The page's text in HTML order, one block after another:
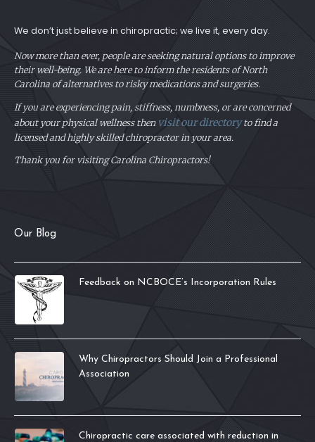
We don’t just believe in chiropractic; we live it, every day.
Now more than ever, people are seeking natural options to improve
their well-being. We are here to inform the residents of North
Carolina of alternatives to risky medications and surgeries.
If you are experiencing pain, stiffness, numbness, or are concerned
about your physical wellness then visit our directoryto find a
licensed and highly skilled chiropractor in your area.
Thank you for visiting Carolina Chiropractors!
Our Blog
Feedback on NCBOCE’s Incorporation Rules
Why Chiropractors Should Join a Professional
Association
Chiropractic care associated with reduction in